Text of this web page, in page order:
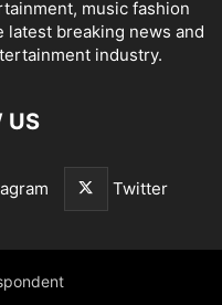
music fashion
breaking news and
industry.
US
Twitter